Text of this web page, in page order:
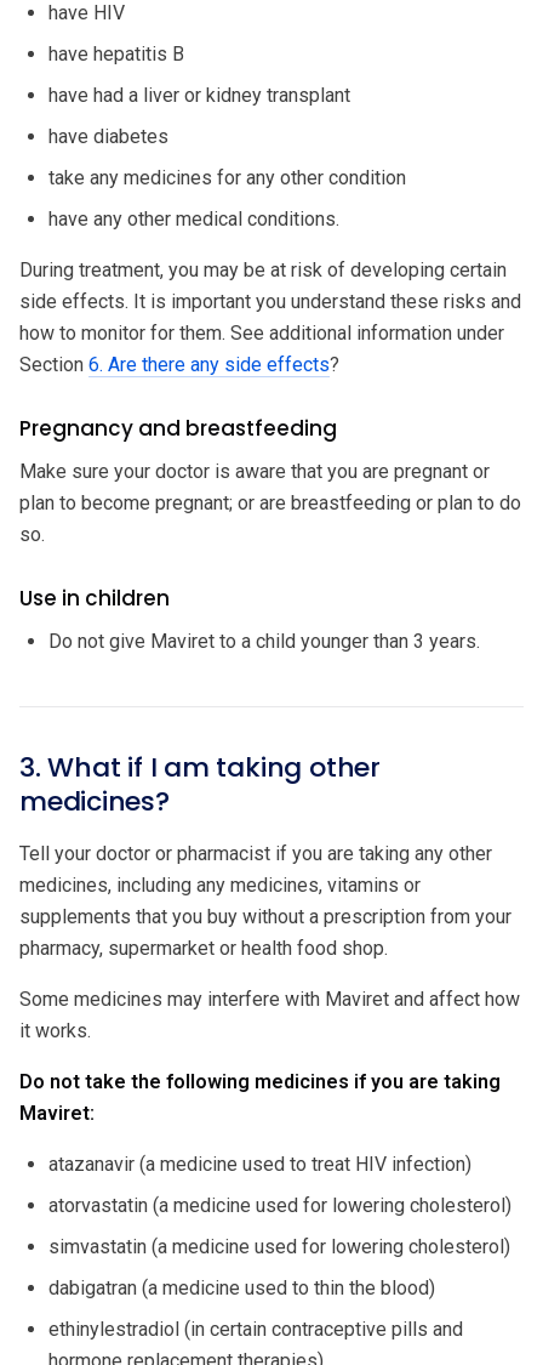
have HIV
have hepatitis B
have had a liver or kidney transplant
have diabetes
take any medicines for any other condition
have any other medical conditions.
During treatment, you may be at risk of developing certain
side effects. It is important you understand these risks and
how to monitor for them. See additional information under
Section 6. Are there any side effects?
Pregnancy and breastfeeding
Make sure your doctor is aware that you are pregnant or
plan to become pregnant; or are breastfeeding or plan to do
so.
Use in children
Do not give Maviret to a child younger than 3 years.
3. What if I am taking other
medicines?
Tell your doctor or pharmacist if you are taking any other
medicines, including any medicines, vitamins or
supplements that you buy without a prescription from your
pharmacy, supermarket or health food shop.
Some medicines may interfere with Maviret and affect how
it works.
Do not take the following medicines if you are taking
Maviret:
atazanavir (a medicine used to treat HIV infection)
atorvastatin (a medicine used for lowering cholesterol)
simvastatin (a medicine used for lowering cholesterol)
dabigatran (a medicine used to thin the blood)
ethinylestradiol (in certain contraceptive pills and